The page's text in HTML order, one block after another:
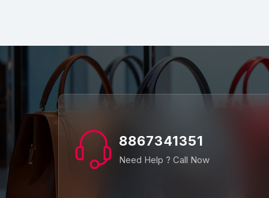
8867341351
Need Help ? Call Now